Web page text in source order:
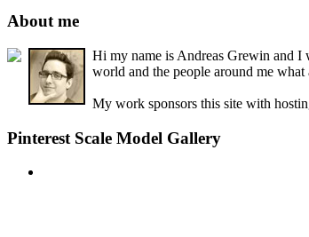
About me
Hi my name is Andreas Grewin and I
world and the people around me
My work sponsors this site with
Pinterest Scale Model Gallery